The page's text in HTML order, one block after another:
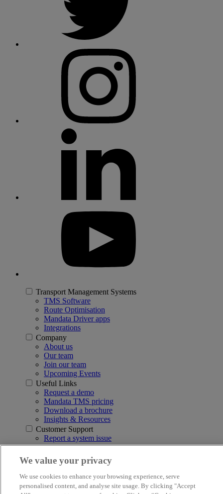
Transport Management Systems
TMS Software
Route Optimisation
Mandata Driver apps
Integrations
Company
About us
Our team
Join our team
Upcoming Events
Useful Links
Request a demo
Mandata TMS pricing
Download a brochure
Insights & Resources
Customer Support
Report a system issue
3rd Floor, Q5, Quorum Business Park, Benton Lane, Newcastle
upon Tyne NE12 8BS
© 2026 Mandata
We value your privacy
We use cookies to enhance your browsing experience, serve
personalised content, and analyse site usage. By clicking "Accept